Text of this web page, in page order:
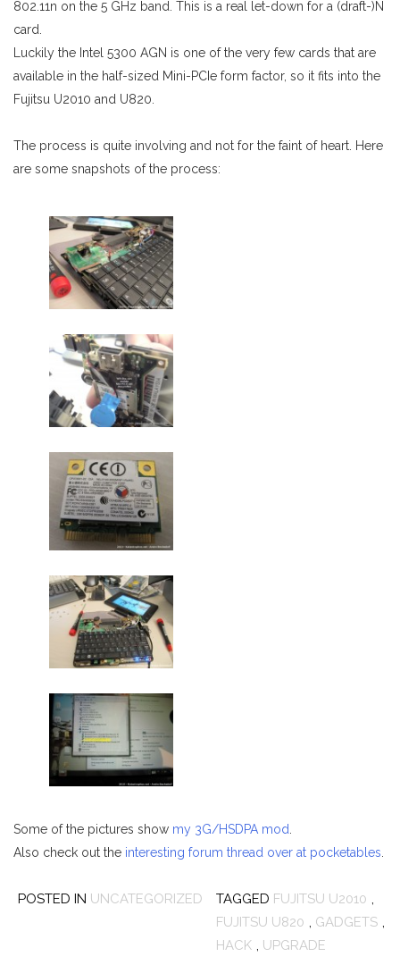
802.11n on the 5 GHz band. This is a real let-down for a (draft-)N
card.
Luckily the Intel 5300 AGN is one of the very few cards that are
available in the half-sized Mini-PCIe form factor, so it fits into the
Fujitsu U2010 and U820.
The process is quite involving and not for the faint of heart. Here
are some snapshots of the process:
Some of the pictures show my 3G/HSDPA mod
Also check out the interesting forum thread over at pocketables
POSTED IN UNCATEGORIZED TAGGED FUJITSU U2010 ,
FUJITSU U820 , GADGETS ,
HACK , UPGRADE